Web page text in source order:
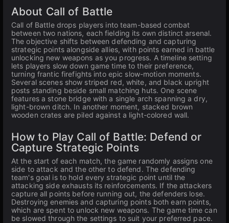
About Call of Battle
Call of Battle drops players into team-based combat
between two nations, each fielding its own distinct arsenal.
The objective shifts between defending and capturing
strategic points alongside allies, with points earned in battle
unlocking new weapons as you progress. A timeline setting
lets players slow down game time to their preference,
turning frantic firefights into epic slow-motion moments.
Several scenes show striped red, white, and black upright
posts standing beside small matching huts. One scene
features a stone bridge with a single arch spanning a dry,
light-brown ditch. In another moment, stacked brown
wooden crates are piled against a light-colored wall.
How to Play Call of Battle: Defend or
Capture Strategic Points
At the start of each match, the game randomly assigns one
side to attack and the other to defend. The defending
team's goal is to hold every strategic point until the
attacking side exhausts its reinforcements. If the attackers
capture all points before running out, the defenders lose.
Destroying enemies and capturing points both earn points,
which are spent to unlock new weapons. The game time can
be slowed through the settings to suit your preferred pace.